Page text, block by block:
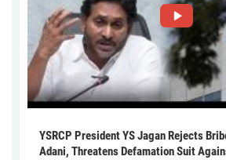
YSRCP President YS Jagan Rejects
Adani, Threatens Defamation Suit